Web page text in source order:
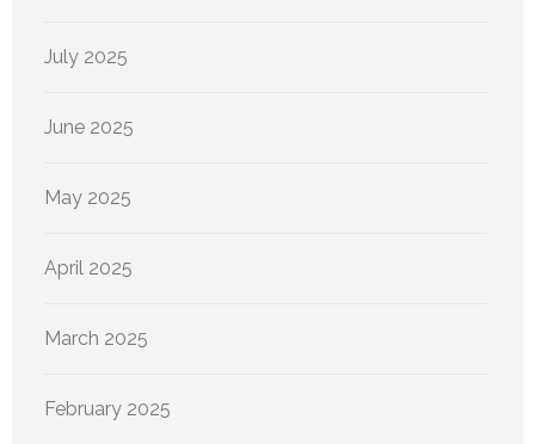
July 2025
June 2025
May 2025
April 2025
March 2025
February 2025